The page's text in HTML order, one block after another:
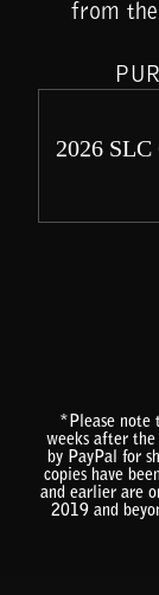
from
*Please note
weeks after
by PayPal for
copies have
and earlier are
2019 and